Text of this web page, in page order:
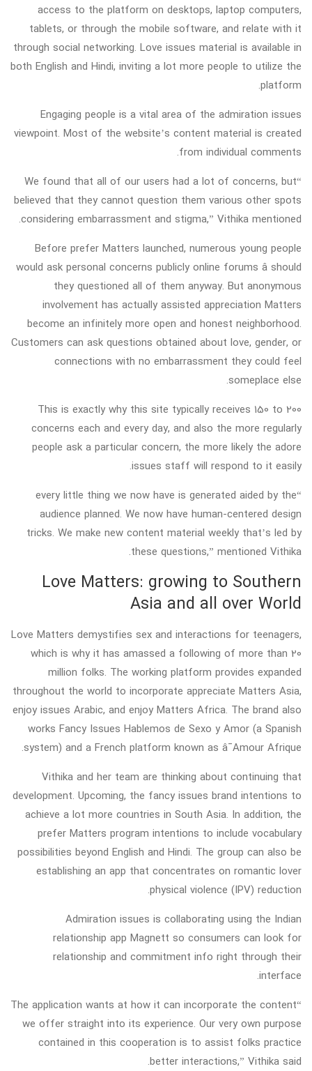
access to the platform on desktops, laptop computers,
tablets, or through the mobile software, and relate with it
through social networking. Love issues material is available in
both English and Hindi, inviting a lot more people to utilize the
platform.
Engaging people is a vital area of the admiration issues
viewpoint. Most of the website’s content material is created
from individual comments.
“We found that all of our users had a lot of concerns, but
believed that they cannot question them various other spots
considering embarrassment and stigma,” Vithika mentioned.
Before prefer Matters launched, numerous young people
would ask personal concerns publicly online forums â should
they questioned all of them anyway. But anonymous
involvement has actually assisted appreciation Matters
become an infinitely more open and honest neighborhood.
Customers can ask questions obtained about love, gender, or
connections with no embarrassment they could feel
someplace else.
This is exactly why this site typically receives 150 to 200
concerns each and every day, and also the more regularly
people ask a particular concern, the more likely the adore
issues staff will respond to it easily.
“every little thing we now have is generated aided by the
audience planned. We now have human-centered design
tricks. We make new content material weekly that’s led by
these questions,” mentioned Vithika.
Love Matters: growing to Southern
Asia and all over World
Love Matters demystifies sex and interactions for teenagers,
which is why it has amassed a following of more than 20
million folks. The working platform provides expanded
throughout the world to incorporate appreciate Matters Asia,
enjoy issues Arabic, and enjoy Matters Africa. The brand also
works Fancy Issues Hablemos de Sexo y Amor (a Spanish
system) and a French platform known as â¯Amour Afrique.
Vithika and her team are thinking about continuing that
development. Upcoming, the fancy issues brand intentions to
achieve a lot more countries in South Asia. In addition, the
prefer Matters program intentions to include vocabulary
possibilities beyond English and Hindi. The group can also be
establishing an app that concentrates on romantic lover
physical violence (IPV) reduction.
Admiration issues is collaborating using the Indian
relationship app Magnett so consumers can look for
relationship and commitment info right through their
interface.
“The application wants at how it can incorporate the content
we offer straight into its experience. Our very own purpose
contained in this cooperation is to assist folks practice
better interactions,” Vithika said.